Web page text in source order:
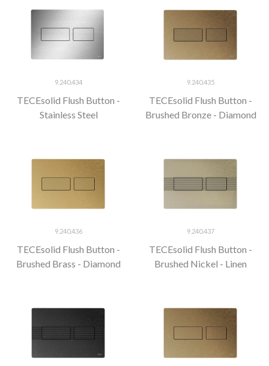
9.240.434
TECEsolid Flush Button -
Stainless Steel
9.240.435
TECEsolid Flush Button -
Brushed Bronze - Diamond
9.240.436
TECEsolid Flush Button -
Brushed Brass - Diamond
9.240.437
TECEsolid Flush Button -
Brushed Nickel - Linen